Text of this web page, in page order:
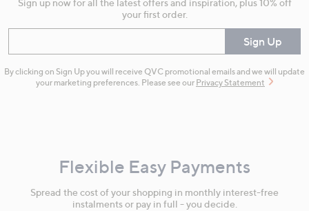
Sign up now for all the latest offers and inspiration, plus 10% off
your first order.
Sign Up
By clicking on Sign Up you will receive QVC promotional emails and we will update
your marketing preferences. Please see our Privacy Statement
Flexible Easy Payments
Spread the cost of your shopping in monthly interest-free
instalments or pay in full - you decide.